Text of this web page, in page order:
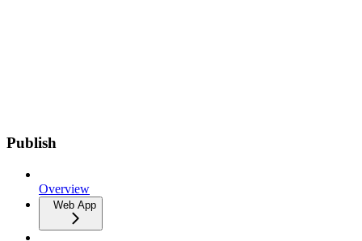
Publish
Overview
Web App